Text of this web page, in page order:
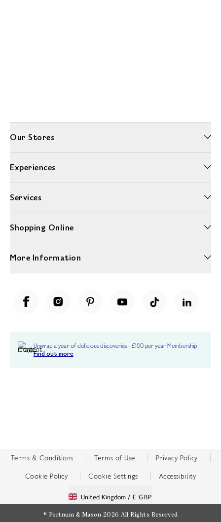
Our Stores
Experiences
Services
Shopping Online
More Information
Unwrap a year of delicious discoveries - £100 per year Membership
Find out more
Terms & Conditions Terms of Use Privacy Policy
Cookie Policy Cookie Settings Accessibility
United Kingdom / £ GBP
© Fortnum & Mason 2026 All Rights Reserved